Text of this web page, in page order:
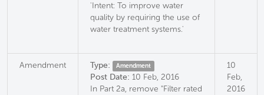
'Intent: To improve water
quality by requiring the use of
water treatment systems.'
Amendment Type: Amendment
Post Date: 10 Feb, 2016
In Part 2a, remove "Filter rated
10
Feb,
2016